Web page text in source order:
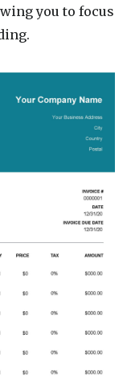
you to focus